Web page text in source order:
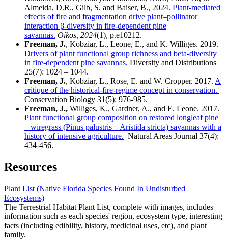
Almeida, D.R., Gilb, S. and Baiser, B., 2024. Plant‐mediated
effects of fire and fragmentation drive plant–pollinator
interaction β‐diversity in fire‐dependent pine
savannas. Oikos, 2024(1), p.e10212.
Freeman, J., Kobziar, L., Leone, E., and K. Williges. 2019.
Drivers of plant functional group richness and beta-diversity
in fire-dependent pine savannas. Diversity and Distributions
25(7): 1024 – 1044.
Freeman, J., Kobziar, L., Rose, E. and W. Cropper. 2017. A
critique of the historical-fire-regime concept in conservation.
Conservation Biology 31(5): 976-985.
Freeman, J., Williges, K., Gardner, A., and E. Leone. 2017.
Plant functional group composition on restored longleaf pine
– wiregrass (Pinus palustris – Aristida stricta) savannas with a
history of intensive agriculture. Natural Areas Journal 37(4):
434-456.
Resources
Plant List (Native Florida Species Found In Undisturbed
Ecosystems)
The Terrestrial Habitat Plant List, complete with images, includes
information such as each species' region, ecosystem type, interesting
facts (including edibility, history, medicinal uses, etc), and plant
family.